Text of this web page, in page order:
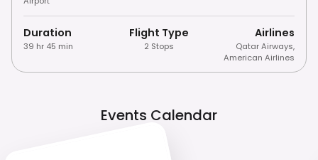
Duration
39 hr 45 min
Flight Type
2 Stops
Airlines
Qatar Airways,
American Airlines
Events Calendar